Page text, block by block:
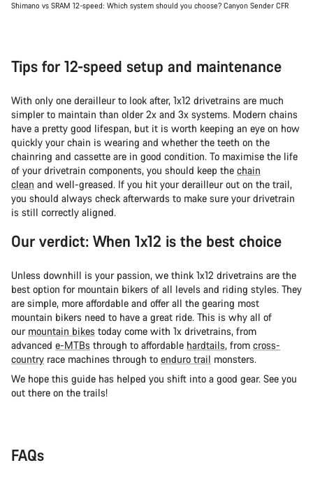
Shimano vs SRAM 12-speed: Which system should you choose? Canyon Sender CFR
Tips for 12-speed setup and maintenance
With only one derailleur to look after, 1x12 drivetrains are much
simpler to maintain than older 2x and 3x systems. Modern chains
have a pretty good lifespan, but it is worth keeping an eye on how
quickly your chain is wearing and whether the teeth on the
chainring and cassette are in good condition. To maximise the life
of your drivetrain components, you should keep the chain
clean and well-greased. If you hit your derailleur out on the trail,
you should always check afterwards to make sure your drivetrain
is still correctly aligned.
Our verdict: When 1x12 is the best choice
Unless downhill is your passion, we think 1x12 drivetrains are the
best option for mountain bikers of all levels and riding styles. They
are simple, more affordable and offer all the gearing most
mountain bikers need to have a great ride. This is why all of
our mountain bikes today come with 1x drivetrains, from
advanced e-MTBs through to affordable hardtails, from cross-
country race machines through to enduro trail monsters.
We hope this guide has helped you shift into a good gear. See you
out there on the trails!
FAQs